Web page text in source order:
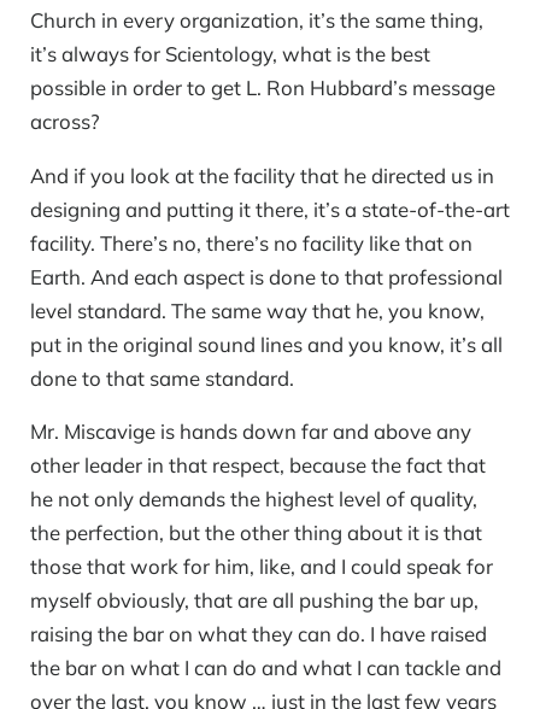
Church in every organization, it’s the same thing,
it’s always for Scientology, what is the best
possible in order to get L. Ron Hubbard’s message
across?
And if you look at the facility that he directed us in
designing and putting it there, it’s a state-of-the-art
facility. There’s no, there’s no facility like that on
Earth. And each aspect is done to that professional
level standard. The same way that he, you know,
put in the original sound lines and you know, it’s all
done to that same standard.
Mr. Miscavige is hands down far and above any
other leader in that respect, because the fact that
he not only demands the highest level of quality,
the perfection, but the other thing about it is that
those that work for him, like, and I could speak for
myself obviously, that are all pushing the bar up,
raising the bar on what they can do. I have raised
the bar on what I can do and what I can tackle and
over the last, you know … just in the last few years